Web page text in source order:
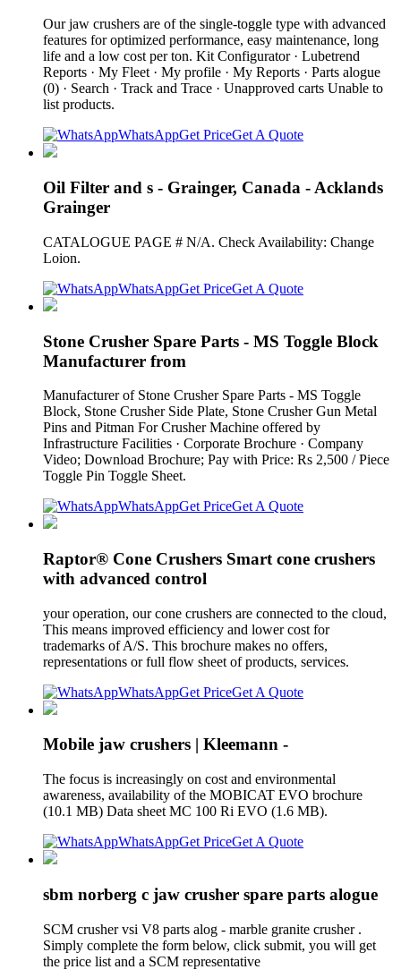
Our jaw crushers are of the single-toggle type with advanced
features for optimized performance, easy maintenance, long
life and a low cost per ton. Kit Configurator · Lubetrend
Reports · My Fleet · My profile · My Reports · Parts alogue
(0) · Search · Track and Trace · Unapproved carts Unable to
list products.
WhatsAppGet PriceGet A Quote
Oil Filter and s - Grainger, Canada - Acklands
Grainger
CATALOGUE PAGE # N/A. Check Availability: Change
Loion.
WhatsAppGet PriceGet A Quote
Stone Crusher Spare Parts - MS Toggle Block
Manufacturer from
Manufacturer of Stone Crusher Spare Parts - MS Toggle
Block, Stone Crusher Side Plate, Stone Crusher Gun Metal
Pins and Pitman For Crusher Machine offered by
Infrastructure Facilities · Corporate Brochure · Company
Video; Download Brochure; Pay with Price: Rs 2,500 / Piece
Toggle Pin Toggle Sheet.
WhatsAppGet PriceGet A Quote
Raptor® Cone Crushers Smart cone crushers
with advanced control
your operation, our cone crushers are connected to the cloud,
This means improved efficiency and lower cost for
trademarks of A/S. This brochure makes no offers,
representations or full flow sheet of products, services.
WhatsAppGet PriceGet A Quote
Mobile jaw crushers | Kleemann -
The focus is increasingly on cost and environmental
awareness, availability of the MOBICAT EVO brochure
(10.1 MB) Data sheet MC 100 Ri EVO (1.6 MB).
WhatsAppGet PriceGet A Quote
sbm norberg c jaw crusher spare parts alogue
SCM crusher vsi V8 parts alog - marble granite crusher .
Simply complete the form below, click submit, you will get
the price list and a SCM representative